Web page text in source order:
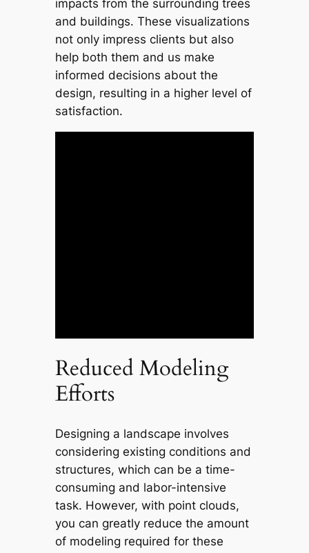
impacts from the surrounding trees
and buildings. These visualizations
not only impress clients but also
help both them and us make
informed decisions about the
design, resulting in a higher level of
satisfaction.
Reduced Modeling
Efforts
Designing a landscape involves
considering existing conditions and
structures, which can be a time-
consuming and labor-intensive
task. However, with point clouds,
you can greatly reduce the amount
of modeling required for these